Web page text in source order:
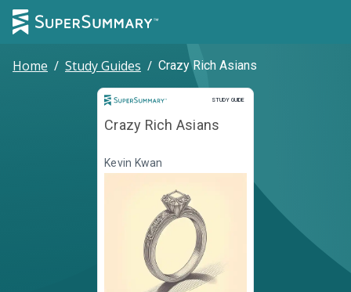
Home / Study Guides / Crazy Rich Asians
STUDY GUIDE
Study Guide
Crazy Rich Asians
Kevin Kwan